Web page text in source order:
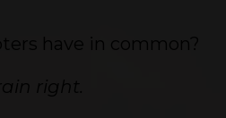
have in common?
right.